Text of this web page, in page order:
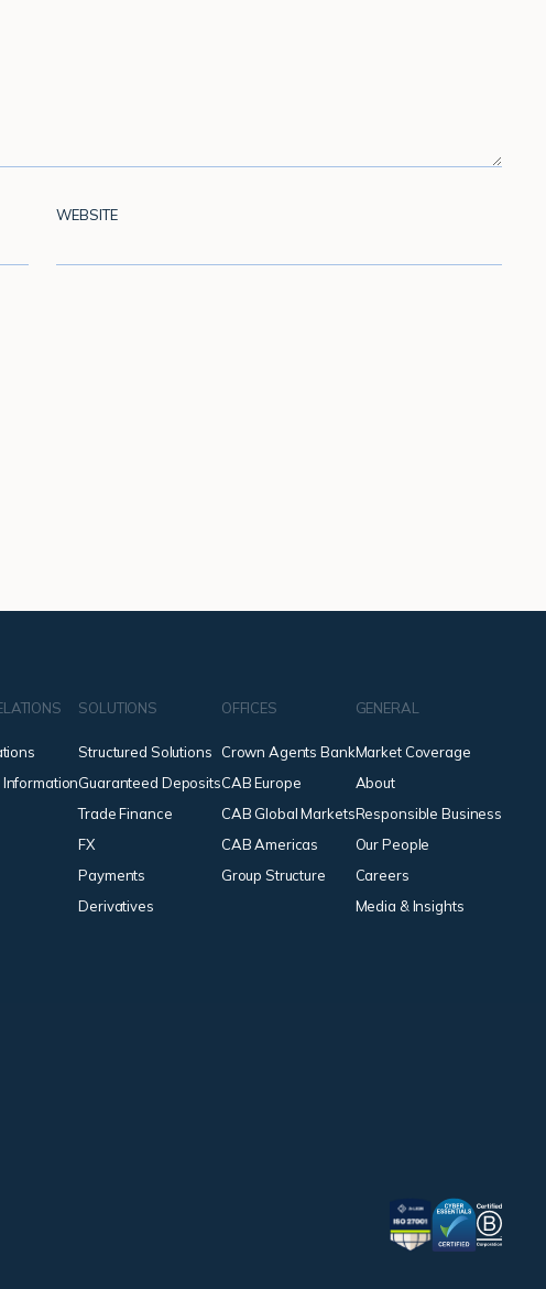
WEBSITE
SOLUTIONS
Structured Solutions
Guaranteed Deposits
Trade Finance
FX
Payments
Derivatives
OFFICES
Crown Agents Bank
CAB Europe
CAB Global Markets
CAB Americas
Group Structure
GENERAL
Market Coverage
About
Responsible Business
Our People
Careers
Media & Insights